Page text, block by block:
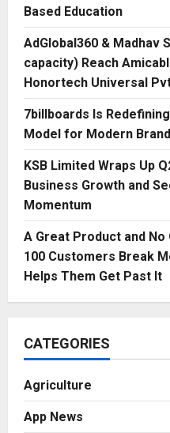
Based Education
AdGlobal360 & Madhav
capacity) Reach
Honortech Universal
7billboards Is
Model for Modern
KSB Limited Wraps Up
Business Growth and
Momentum
A Great Product and
100 Customers Break
Helps Them Get Past It
CATEGORIES
Agriculture
App News